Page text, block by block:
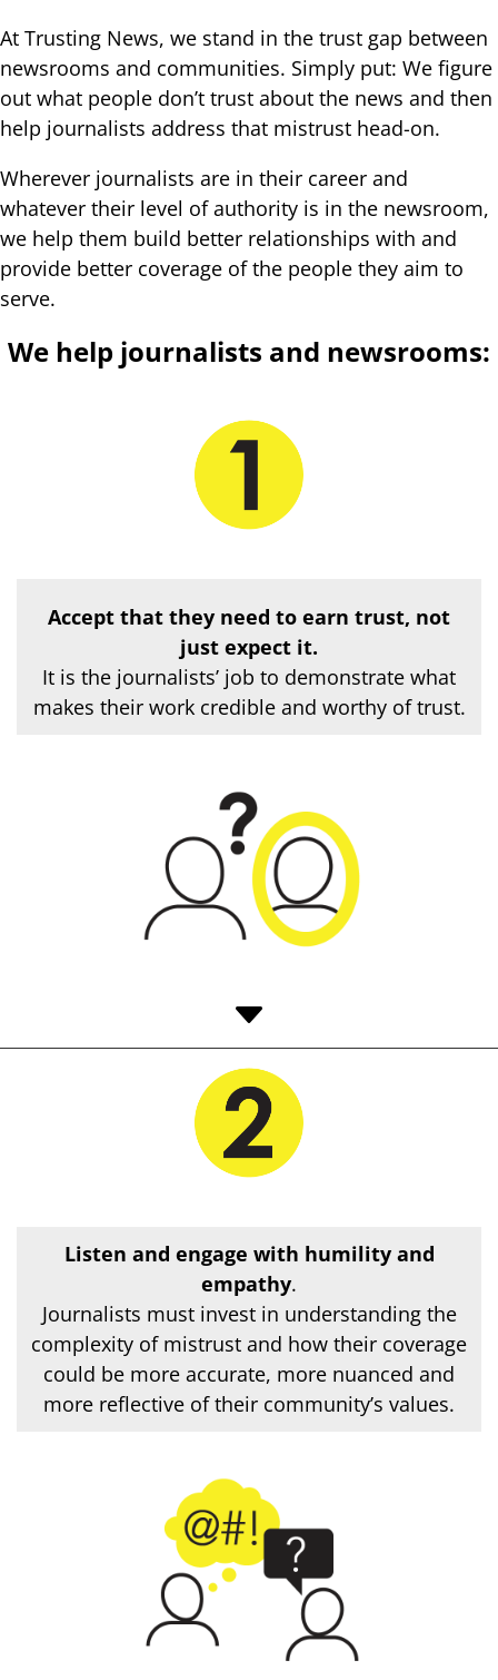
At Trusting News, we stand in the trust gap between
newsrooms and communities. Simply put: We figure
out what people don’t trust about the news and then
help journalists address that mistrust head-on.
Wherever journalists are in their career and
whatever their level of authority is in the newsroom,
we help them build better relationships with and
provide better coverage of the people they aim to
serve.
We help journalists and newsrooms:
Accept that they need to earn trust, not
just expect it.
It is the journalists’ job to demonstrate what
makes their work credible and worthy of trust.
C
Listen and engage with humility and
empathy.
Journalists must invest in understanding the
complexity of mistrust and how their coverage
could be more accurate, more nuanced and
more reflective of their community’s values.